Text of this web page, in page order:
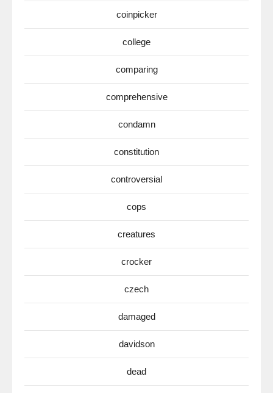
coinpicker
college
comparing
comprehensive
condamn
constitution
controversial
cops
creatures
crocker
czech
damaged
davidson
dead